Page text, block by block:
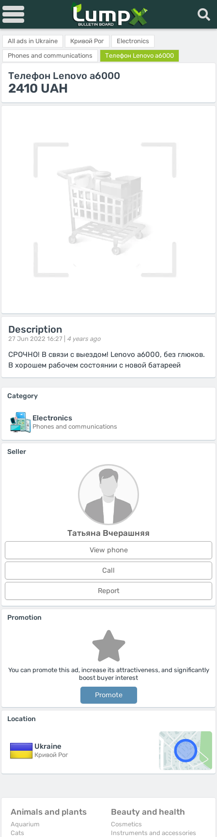
All ads in Ukraine Кривой Рог
Electronics
Phones and communications
Телефон Lenovo a6000
Телефон Lenovo a6000
2410 UAH
Description
27 Jun 2022 16:27 | 4 years ago
СРОЧНО! В связи с выездом! Lenovo a6000, без глюков.
В хорошем рабочем состоянии с новой батареей
Category
Electronics
Phones and communications
Seller
Татьяна Вчерашняя
View phone
Call
Report
Promotion
You can promote this ad, increase its attractiveness, and significantly
boost buyer interest
Promote
Location
Ukraine
Кривой Рог
Animals and plants
Aquarium
Cats
Beauty and health
Cosmetics
Instruments and accessories